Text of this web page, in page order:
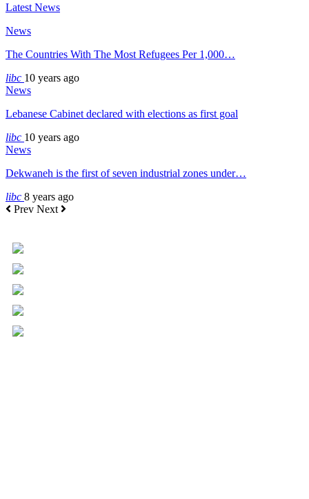
Latest News
News
The Countries With The Most Refugees Per 1,000…
libc 10 years ago
News
Lebanese Cabinet declared with elections as first goal
libc 10 years ago
News
Dekwaneh is the first of seven industrial zones under…
libc 8 years ago
Prev Next